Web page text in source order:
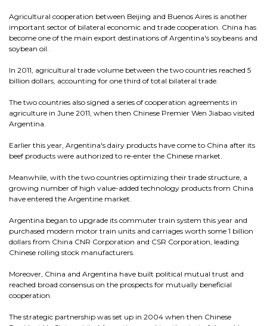
Agricultural cooperation between Beijing and Buenos Aires is another
important sector of bilateral economic and trade cooperation. China has
become one of the main export destinations of Argentina's soybeans and
soybean oil.
In 2011, agricultural trade volume between the two countries reached 5
billion dollars, accounting for one third of total bilateral trade.
The two countries also signed a series of cooperation agreements in
agriculture in June 2011, when then Chinese Premier Wen Jiabao visited
Argentina.
Earlier this year, Argentina's dairy products have come to China after its
beef products were authorized to re-enter the Chinese market.
Meanwhile, with the two countries optimizing their trade structure, a
growing number of high value-added technology products from China
have entered the Argentine market.
Argentina began to upgrade its commuter train system this year and
purchased modern motor train units and carriages worth some 1 billion
dollars from China CNR Corporation and CSR Corporation, leading
Chinese rolling stock manufacturers.
Moreover, China and Argentina have built political mutual trust and
reached broad consensus on the prospects for mutually beneficial
cooperation.
The strategic partnership was set up in 2004 when then Chinese